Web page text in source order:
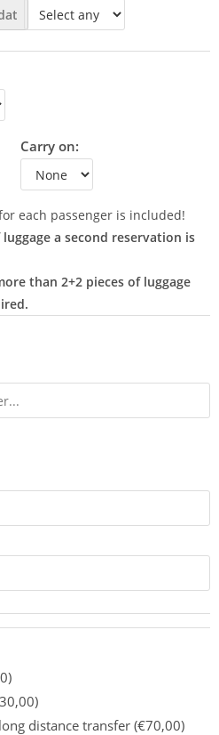
Carry on:
each passenger is included!
a second reservation is
than 2+2 pieces of luggage
distance transfer (€70,00)